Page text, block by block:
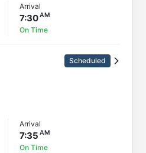
Arrival
7:30
On Time
Scheduled
Arrival
7:35
On Time